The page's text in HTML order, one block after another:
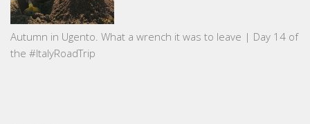
Autumn in Ugento. What a wrench it was to leave | Day 14 of
the #ItalyRoadTrip